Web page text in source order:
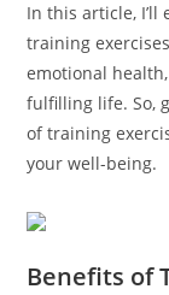
In this article,
training
emotional
fulfilling life. So,
of training
your well-being.
Benefits of